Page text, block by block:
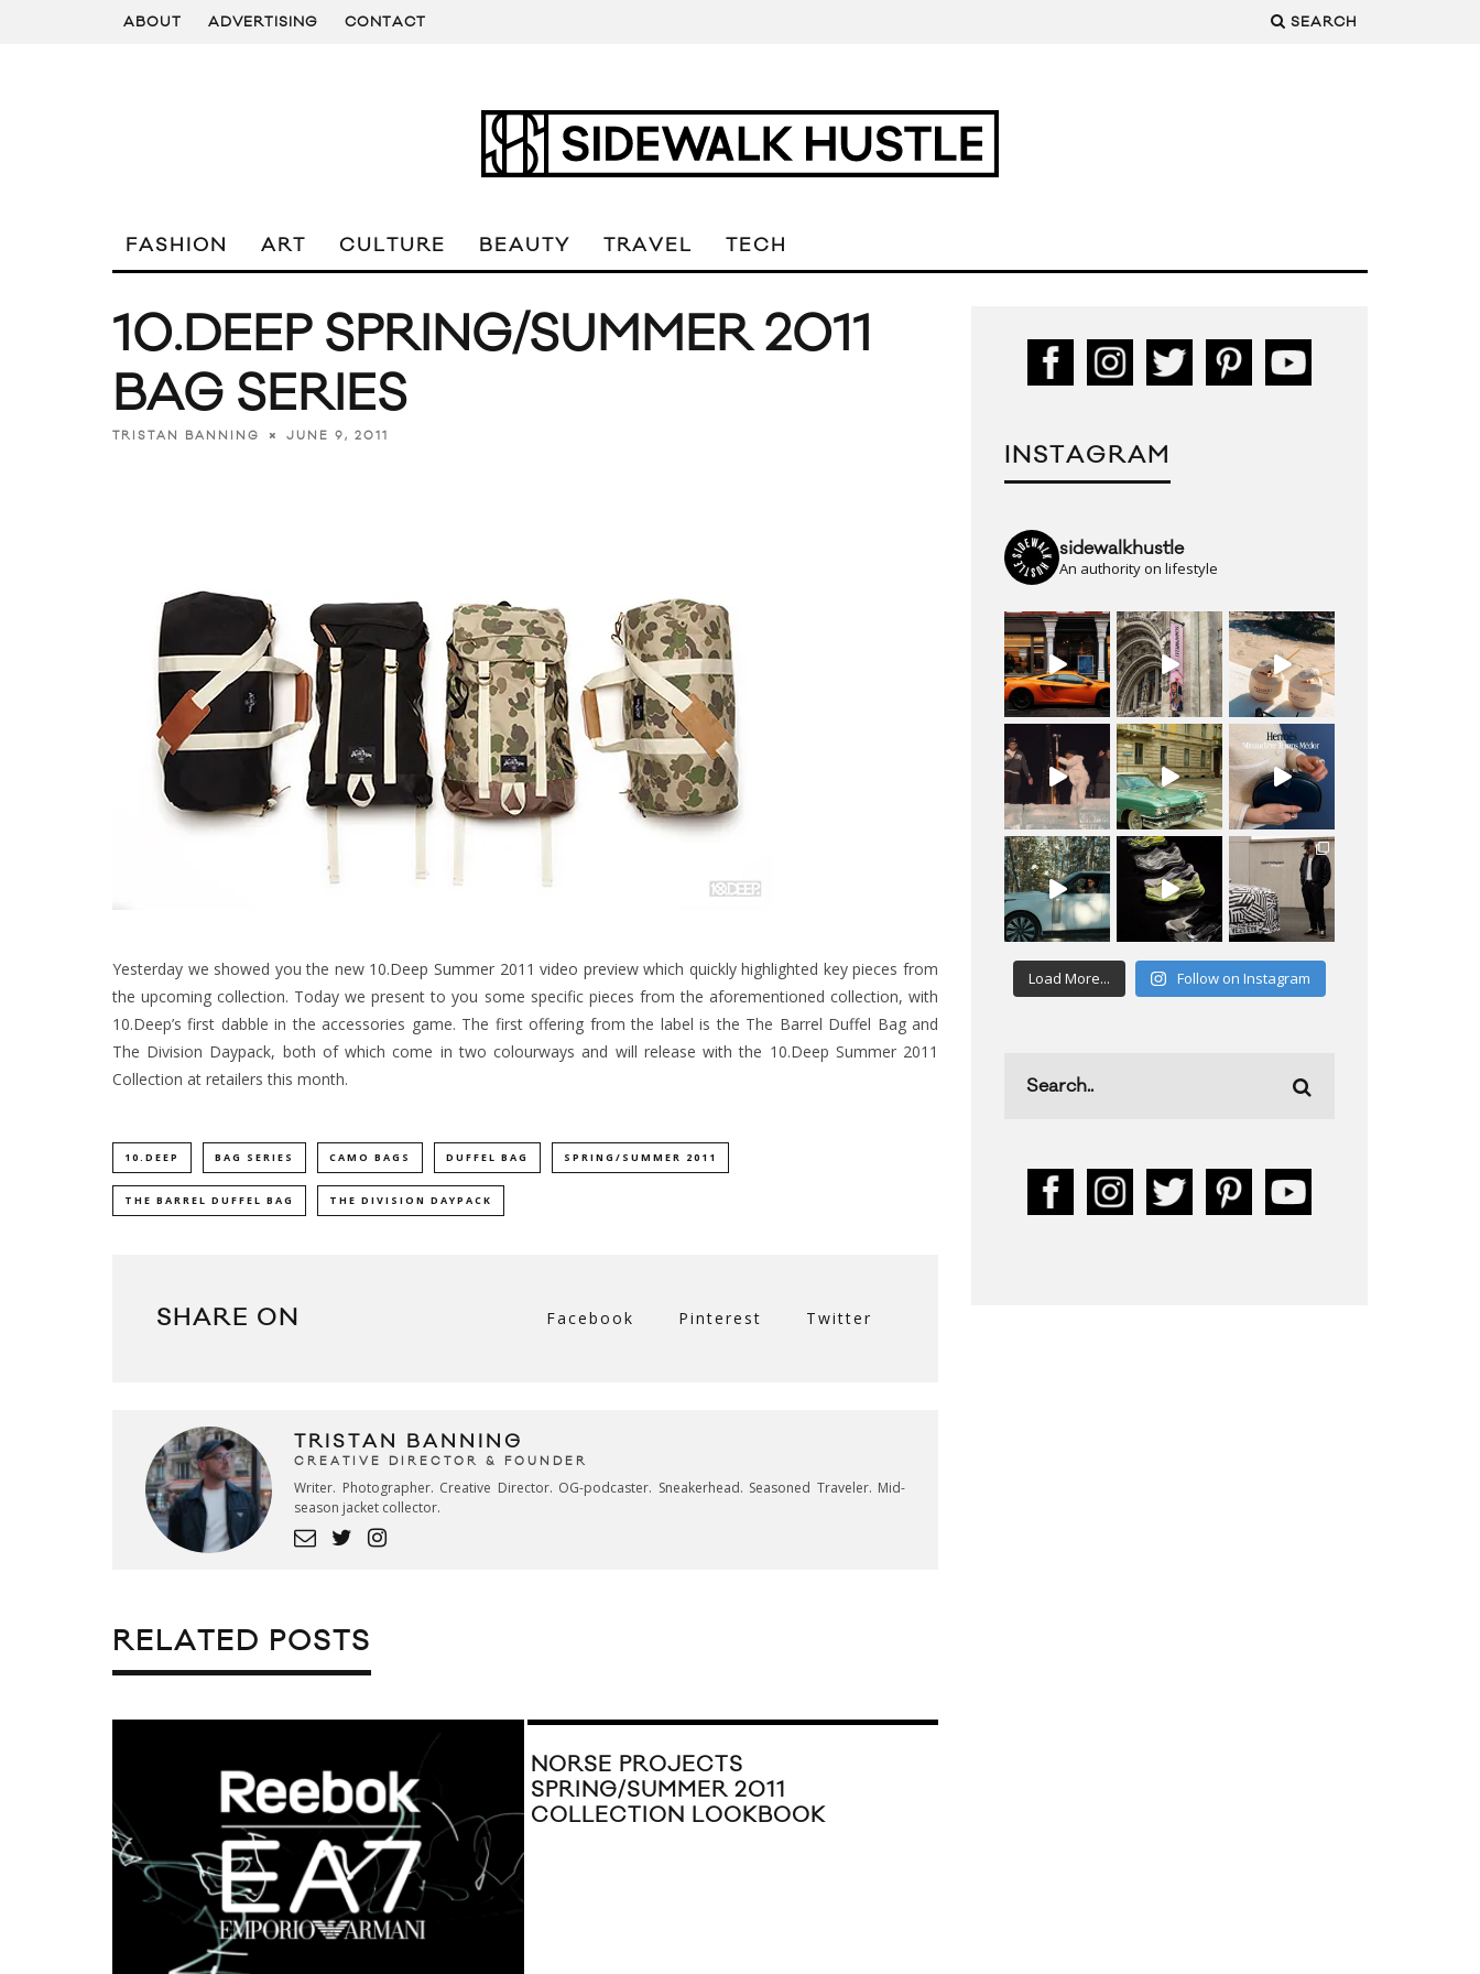
ABOUT ADVERTISING CONTACT SEARCH
FASHION ART CULTURE BEAUTY TRAVEL TECH
10.DEEP SPRING/SUMMER 2011
BAG SERIES
TRISTAN BANNING JUNE 9, 2011
Yesterday we showed you the new 10.Deep Summer 2011 video previewwhich quickly highlighted key pieces from
the upcoming collection. Today we present to you some specific pieces from the aforementioned collection, with
10.Deep’s first dabble in the accessories game. The first offering from the label is the The Barrel Duffel Bag and
The Division Daypack, both of which come in two colourways and will release with the 10.Deep Summer 2011
Collection at retailers this month.
10.DEEP BAG SERIES CAMO BAGS DUFFEL BAG SPRING/SUMMER 2011
THE BARREL DUFFEL BAG THE DIVISION DAYPACK
SHARE ON Facebook Pinterest Twitter
TRISTAN BANNING
CREATIVE DIRECTOR & FOUNDER
Writer. Photographer. Creative Director. OG-podcaster. Sneakerhead. Seasoned Traveler. Mid-
season jacket collector.
RELATED POSTS
NORSE PROJECTS
SPRING/SUMMER 2011
COLLECTION LOOKBOOK
INSTAGRAM
sidewalkhustle
An authority on lifestyle
Load More... Follow on Instagram